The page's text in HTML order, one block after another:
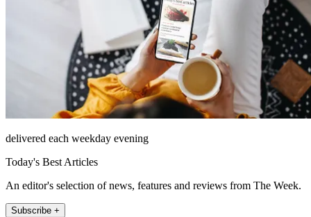
delivered each weekday evening
Today's Best Articles
An editor's selection of news, features and reviews from The Week.
Subscribe +